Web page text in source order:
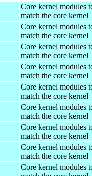
Core kernel modules
match the core kernel
Core kernel modules
match the core kernel
Core kernel modules
match the core kernel
Core kernel modules
match the core kernel
Core kernel modules
match the core kernel
Core kernel modules
match the core kernel
Core kernel modules
match the core kernel
Core kernel modules
match the core kernel
Core kernel modules